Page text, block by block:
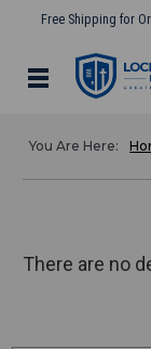
Free Shipping for
There are no